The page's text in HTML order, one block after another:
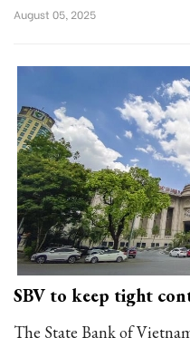
August 05, 2025
SBV to keep tight
The State Bank of